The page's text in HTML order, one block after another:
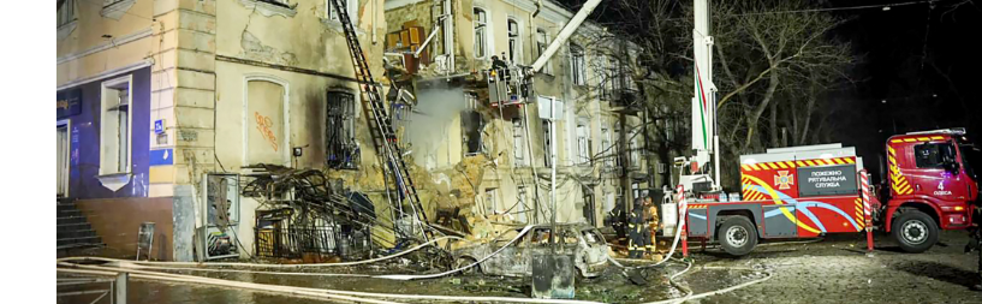
link cultures on
Zhongshan trip to offer foreign
delegation ‘direct insight’ on GBA
One dead, 16 injured in
Chau crashes